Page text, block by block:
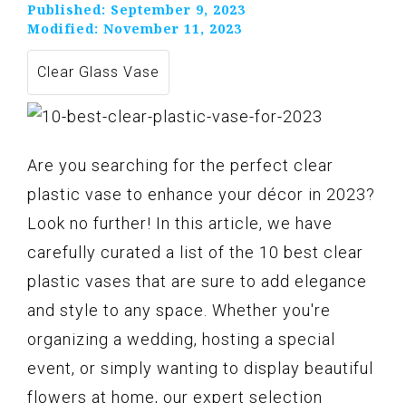
Published: September 9, 2023
Modified: November 11, 2023
Clear Glass Vase
Are you searching for the perfect clear
plastic vase to enhance your décor in 2023?
Look no further! In this article, we have
carefully curated a list of the 10 best clear
plastic vases that are sure to add elegance
and style to any space. Whether you're
organizing a wedding, hosting a special
event, or simply wanting to display beautiful
flowers at home, our expert selection